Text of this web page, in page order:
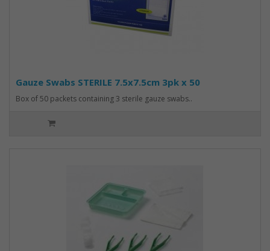
Gauze Swabs STERILE 7.5x7.5cm 3pk x 50
Box of 50 packets containing 3 sterile gauze swabs..